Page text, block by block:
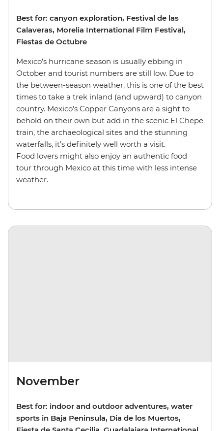
Best for: canyon exploration, Festival de las
Calaveras, Morelia International Film Festival,
Fiestas de Octubre
Mexico’s hurricane season is usually ebbing in
October and tourist numbers are still low. Due to
the between-season weather, this is one of the best
times to take a trek inland (and upward) to canyon
country. Mexico’s Copper Canyons are a sight to
behold on their own but add in the scenic El Chepe
train, the archaeological sites and the stunning
waterfalls, it’s definitely well worth a visit.
Food lovers might also enjoy an authentic food
tour through Mexico at this time with less intense
weather.
November
Best for: indoor and outdoor adventures, water
sports in Baja Peninsula, Dia de los Muertos,